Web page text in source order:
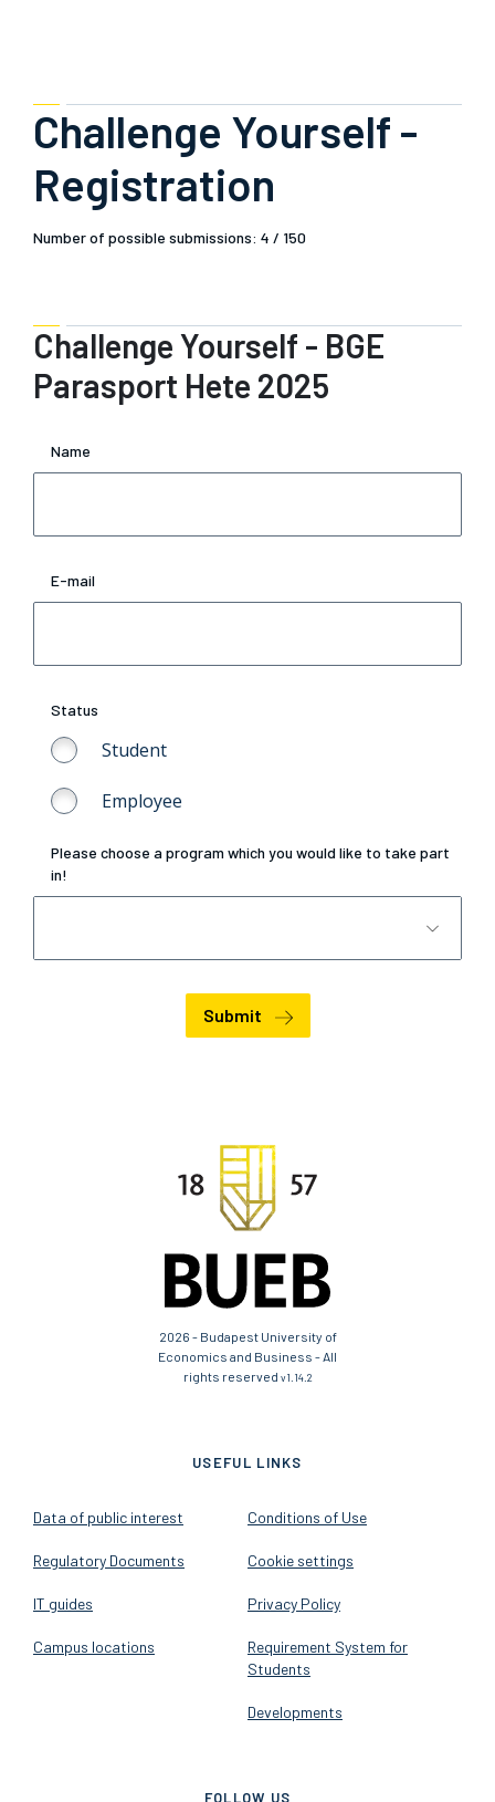
Challenge Yourself -
Registration
Number of possible submissions: 4 / 150
Challenge Yourself - BGE
Parasport Hete 2025
Name
E-mail
Status
Student
Employee
Please choose a program which you would like to take part
in!
Submit
2026 - Budapest University of
Economics and Business - All
rights reserved v1.14.2
USEFUL LINKS
Data of public interest
Regulatory Documents
IT guides
Campus locations
Conditions of Use
Cookie settings
Privacy Policy
Requirement System for
Students
Developments
FOLLOW US